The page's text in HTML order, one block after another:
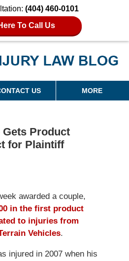
(404) 460-0101
To Call Us
Injury Law Blog
US MORE
Gets Product
for Plaintiff
awarded a couple,
in the first product
to injuries from
Vehicles.
injured in 2007 when his